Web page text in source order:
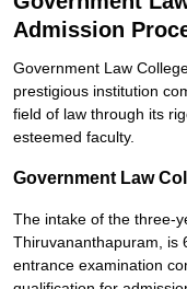
Admission
Government Law
prestigious institution
field of law through its
esteemed faculty.
Government Law
The intake of the three-
Thiruvananthapuram, is
entrance examination